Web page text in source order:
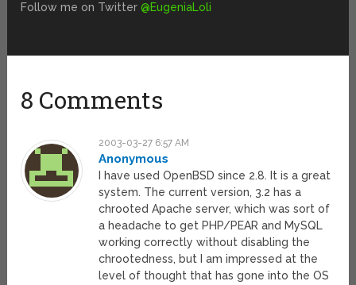
Follow me on Twitter@EugeniaLoli
8 Comments
2003-03-27 6:57 AM
Anonymous
I have used OpenBSD since 2.8. It is a great
system. The current version, 3.2 has a
chrooted Apache server, which was sort of
a headache to get PHP/PEAR and MySQL
working correctly without disabling the
chrootedness, but I am impressed at the
level of thought that has gone into the OS